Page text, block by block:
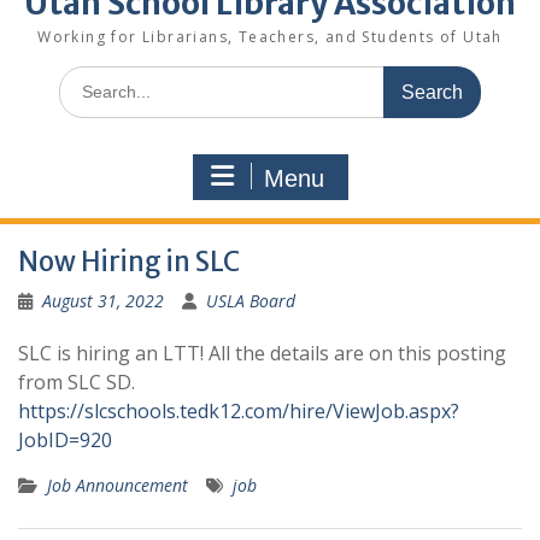
Working for Librarians, Teachers, and Students of Utah
Search
for:
Menu
Now Hiring in SLC
August 31, 2022 USLA Board
SLC is hiring an LTT! All the details are on this posting
from SLC SD.
https://slcschools.tedk12.com/hire/ViewJob.aspx?
JobID=920
Job Announcement job